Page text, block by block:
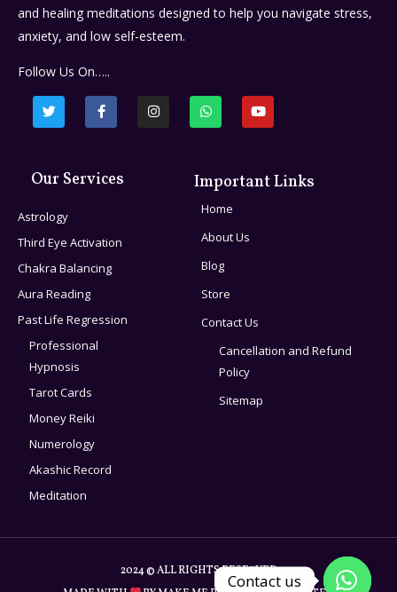
and healing meditations designed to help you navigate stress,
anxiety, and low self-esteem.
Follow Us On…..
Our Services
Astrology
Third Eye Activation
Chakra Balancing
Aura Reading
Past Life Regression
Professional
Hypnosis
Tarot Cards
Money Reiki
Numerology
Akashic Record
Meditation
Important Links
Home
About Us
Blog
Store
Contact Us
Cancellation and Refund
Policy
Sitemap
2024 © ALL RIGHTS RESERVED
Contact us